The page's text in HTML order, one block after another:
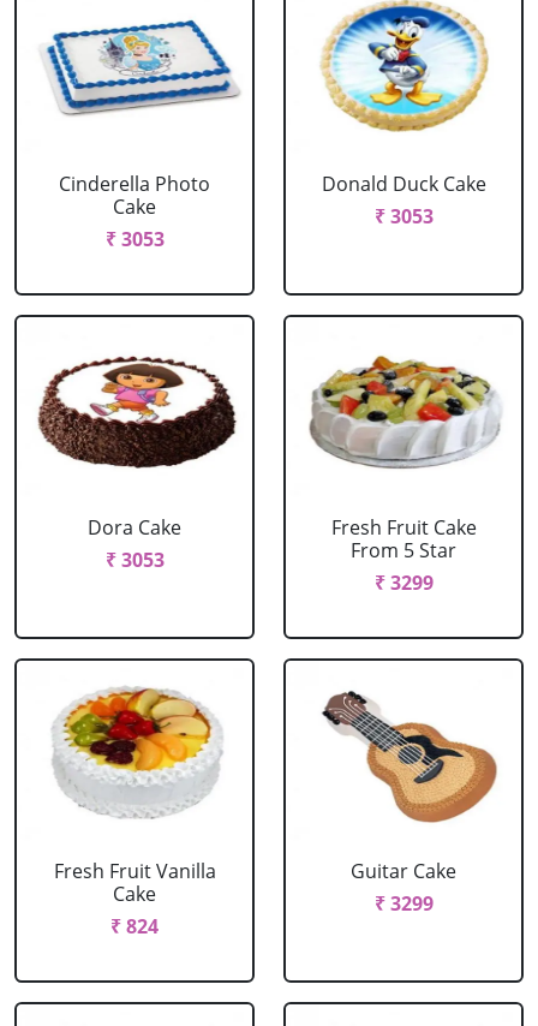
Cinderella Photo
Cake
₹ 3053
Donald Duck Cake
₹ 3053
Dora Cake
₹ 3053
Fresh Fruit Cake
From 5 Star
₹ 3299
Fresh Fruit Vanilla
Cake
₹ 824
Guitar Cake
₹ 3299